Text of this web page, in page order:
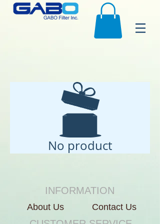
No product
INFORMATION
About Us Contact Us